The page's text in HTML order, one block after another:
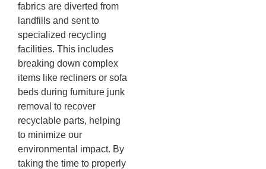
fabrics are diverted from
landfills and sent to
specialized recycling
facilities. This includes
breaking down complex
items like recliners or sofa
beds during furniture junk
removal to recover
recyclable parts, helping
to minimize our
environmental impact. By
taking the time to properly